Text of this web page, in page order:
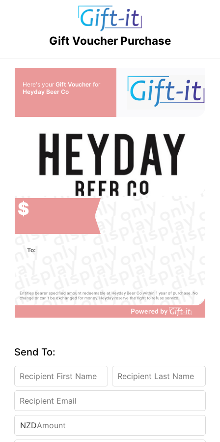
Gift Voucher Purchase
Here's your Gift Voucher for
Heyday Beer Co
$
To:
Entitles bearer specified amount redeemable at Heyday Beer Co within 1 year of purchase. No
change or can't be exchanged for money. Heyday reserve the right to refuse service.
Send To:
NZD